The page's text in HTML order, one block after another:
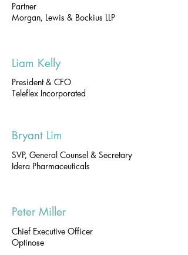
Partner
Morgan, Lewis & Bockius LLP
Liam Kelly
President & CFO
Teleflex Incorporated
Bryant Lim
SVP, General Counsel & Secretary
Idera Pharmaceuticals
Peter Miller
Chief Executive Officer
Optinose